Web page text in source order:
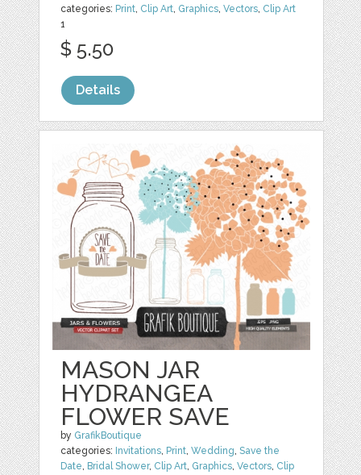
categories: Print, Clip Art, Graphics,Vectors, Clip Art
1
$ 5.50
Details
MASON JAR
HYDRANGEA
FLOWER SAVE
by GrafikBoutique
categories: Invitations, Print,Wedding,Save the
Date, Bridal Shower, Clip Art, Graphics,Vectors, Clip